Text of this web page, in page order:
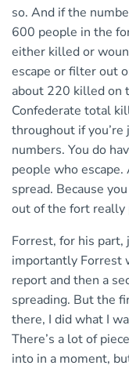
so. And if the
600 people in the
either killed or
escape or filter out
about 220 killed on
Confederate total
throughout if
numbers. You do
people who
spread. Because
out of the fort really
Forrest, for his
importantly Forrest
report and then a
spreading. But the
there, I did what I
There’s a lot of
into in a moment,